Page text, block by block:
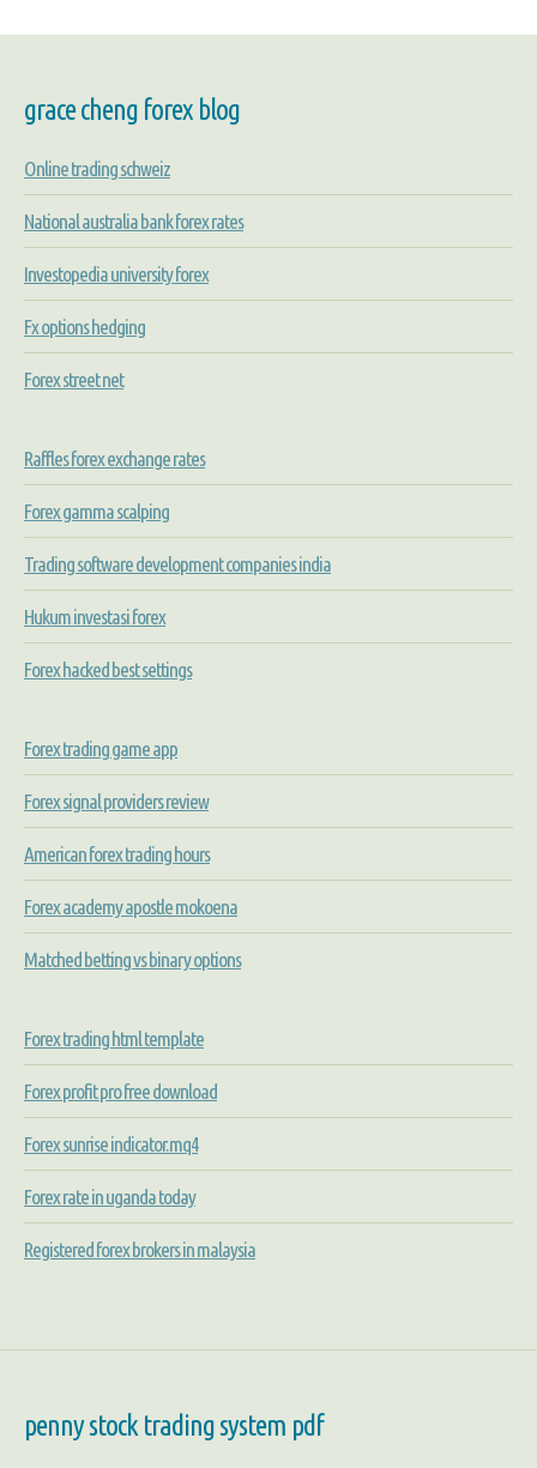
grace cheng forex blog
Online trading schweiz
National australia bank forex rates
Investopedia university forex
Fx options hedging
Forex street net
Raffles forex exchange rates
Forex gamma scalping
Trading software development companies india
Hukum investasi forex
Forex hacked best settings
Forex trading game app
Forex signal providers review
American forex trading hours
Forex academy apostle mokoena
Matched betting vs binary options
Forex trading html template
Forex profit pro free download
Forex sunrise indicator.mq4
Forex rate in uganda today
Registered forex brokers in malaysia
penny stock trading system pdf